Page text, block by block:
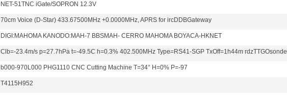
NET-51TNC iGate/SOPRON 12.3V
70cm Voice (D-Star) 433.67500MHz +0.0000MHz, APRS for ircDDBGateway
DIGI:MAHOMA KANODO:MAH-7 BBSMAH- CERRO MAHOMA BOYACA-HKNET
Clb=-23.4m/s p=27.7hPa t=-49.5C h=0.3% 402.500MHz Type=RS41-SGP TxOff=1h44m rdzTTGOsonde
b000-970L000 PHG1110 CNC Cutting Machine T=34° H=0% P=-97
T4115H952